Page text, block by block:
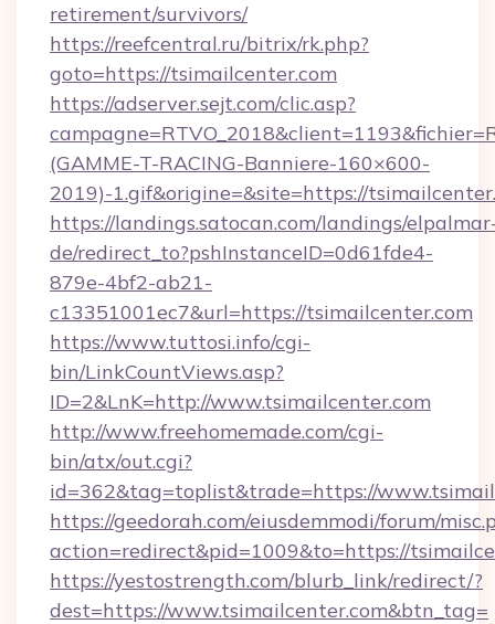
retirement/survivors/
https://reefcentral.ru/bitrix/rk.php?
goto=https://tsimailcenter.com
https://adserver.sejt.com/clic.asp?
(GAMME-T-RACING-Banniere-160×600-
2019)-1.gif&origine=&site=https://
https://landings.satocan.com/landings/
de/redirect_to?pshInstanceID=0d61fde4-
879e-4bf2-ab21-
c13351001ec7&url=https://tsimailcenter.com
https://www.tuttosi.info/cgi-
bin/LinkCountViews.asp?
ID=2&LnK=http://www.tsimailcenter.com
http://www.freehomemade.com/cgi-
bin/atx/out.cgi?
id=362&tag=toplist&trade=https://
https://geedorah.com/eiusdemmodi/forum/
action=redirect&pid=1009&to=https://
https://yestostrength.com/blurb_link/redirect/?
dest=https://www.tsimailcenter.com&btn_tag=